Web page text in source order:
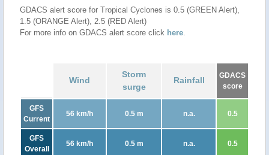
GDACS alert score for Tropical Cyclones is 0.5 (GREEN Alert),
1.5 (ORANGE Alert), 2.5 (RED Alert)
For more info on GDACS alert score click here.
Wind
Storm
surge
Rainfall
GDACS
score
GFS
Current
56 km/h 0.5 m n.a. 0.5
GFS
Overall
56 km/h 0.5 m n.a. 0.5